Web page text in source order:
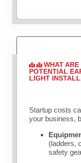
WHAT
POTENTIAL
LIGHT
Startup costs
your business,
(ladders,
safety